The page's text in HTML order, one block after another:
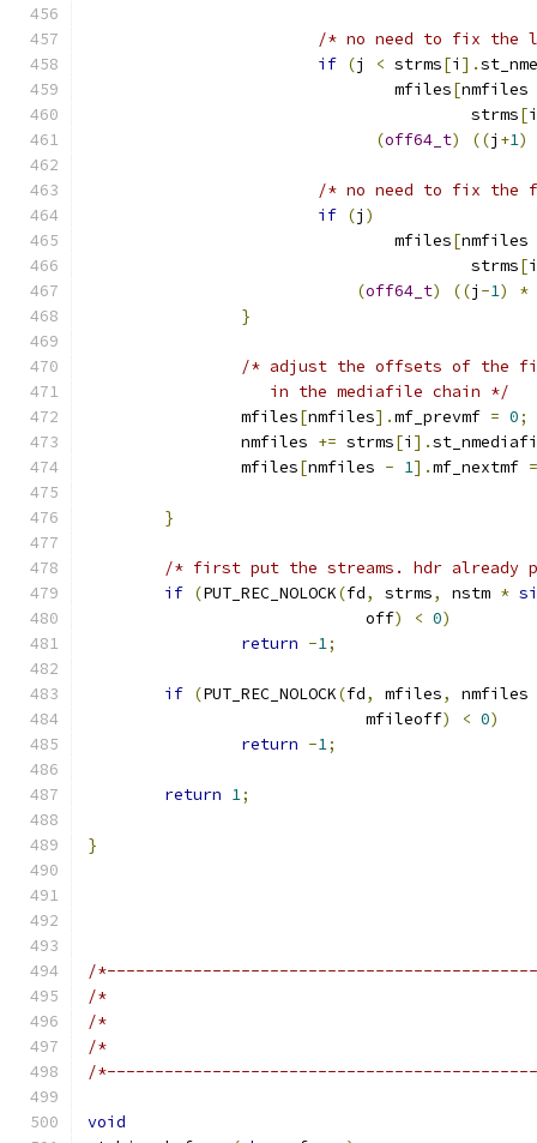
/* no need to fix the
if (j < strms[i ].
				mfiles
[nmfiles
				        strms
[i
(off64_t) ((j +1)
/* no need to fix the
if (j )
				mfiles
[nmfiles
				        strms
[i
(off64_t) ((j -1)
*
}
/* adjust the offsets of the
		   in the mediafile chain */
		mfiles
[nmfiles].mf_prevmf = 0;
		nmfiles
+= strms[i ].
		mfiles
[nmfiles - 1].mf_nextmf =
}
/* first put the streams. hdr already
if (PUT_REC_NOLOCK(fd, strms, nstm *
			     off
) < 0)
return -1;
if (PUT_REC_NOLOCK(fd, mfiles,
nmfiles
			     mfileoff
) < 0)
return -1;
return 1;
}
/
/*
/*
/*
/
void